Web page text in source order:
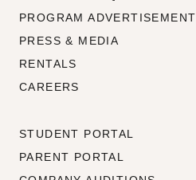
PROGRAM ADVERTISEMENT
PRESS & MEDIA
RENTALS
CAREERS
STUDENT PORTAL
PARENT PORTAL